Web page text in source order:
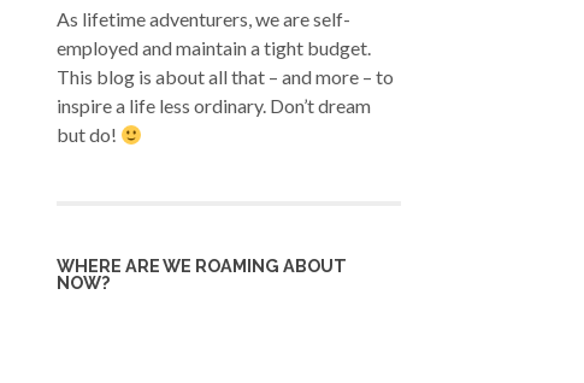
As lifetime adventurers, we are self-
employed and maintain a tight budget.
This blog is about all that – and more – to
inspire a life less ordinary. Don’t dream
but do!
WHERE ARE WE ROAMING ABOUT
NOW?